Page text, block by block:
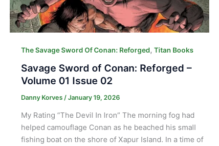
The Savage Sword Of Conan: Reforged, Titan Books
Savage Sword of Conan: Reforged –
Volume 01 Issue 02
Danny Korves /January 19, 2026
My Rating “The Devil In Iron” The morning fog had
helped camouflage Conan as he beached his small
fishing boat on the shore of Xapur Island. In a time of